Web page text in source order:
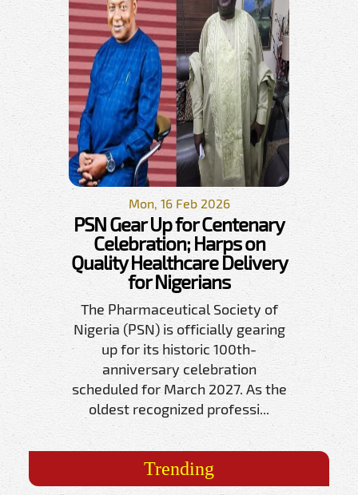
Mon, 16 Feb 2026
PSN Gear Up for Centenary
Celebration; Harps on
Quality Healthcare Delivery
for Nigerians
The Pharmaceutical Society of
Nigeria (PSN) is officially gearing
up for its historic 100th-
anniversary celebration
scheduled for March 2027. As the
oldest recognized professi...
Trending